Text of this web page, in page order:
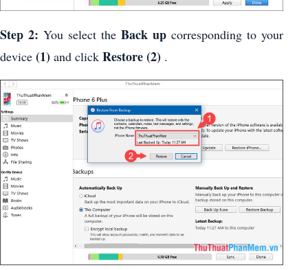
Step 2: You select the Back up corresponding to your
device (1) and click Restore(2) .